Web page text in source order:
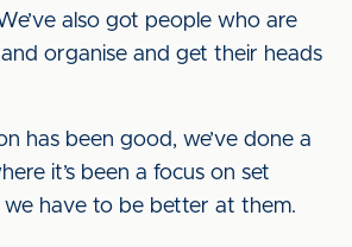
also got people who are
organise and get their heads
has been good, we’ve done a
it’s been a focus on set
we have to be better at them.